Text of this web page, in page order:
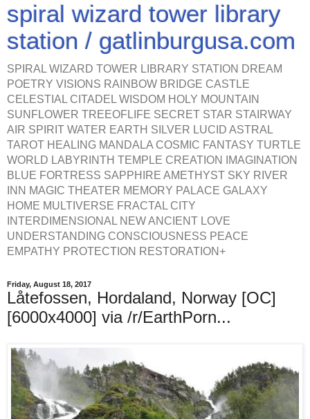
spiral wizard tower library
station / gatlinburgusa.com
SPIRAL WIZARD TOWER LIBRARY STATION DREAM
POETRY VISIONS RAINBOW BRIDGE CASTLE
CELESTIAL CITADEL WISDOM HOLY MOUNTAIN
SUNFLOWER TREEOFLIFE SECRET STAR STAIRWAY
AIR SPIRIT WATER EARTH SILVER LUCID ASTRAL
TAROT HEALING MANDALA COSMIC FANTASY TURTLE
WORLD LABYRINTH TEMPLE CREATION IMAGINATION
BLUE FORTRESS SAPPHIRE AMETHYST SKY RIVER
INN MAGIC THEATER MEMORY PALACE GALAXY
HOME MULTIVERSE FRACTAL CITY
INTERDIMENSIONAL NEW ANCIENT LOVE
UNDERSTANDING CONSCIOUSNESS PEACE
EMPATHY PROTECTION RESTORATION+
Friday, August 18, 2017
Låtefossen, Hordaland, Norway [OC]
[6000x4000] via /r/EarthPorn...